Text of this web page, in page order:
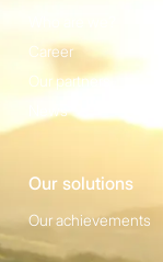
Career
Our partners
News
Our solutions
Our achievements